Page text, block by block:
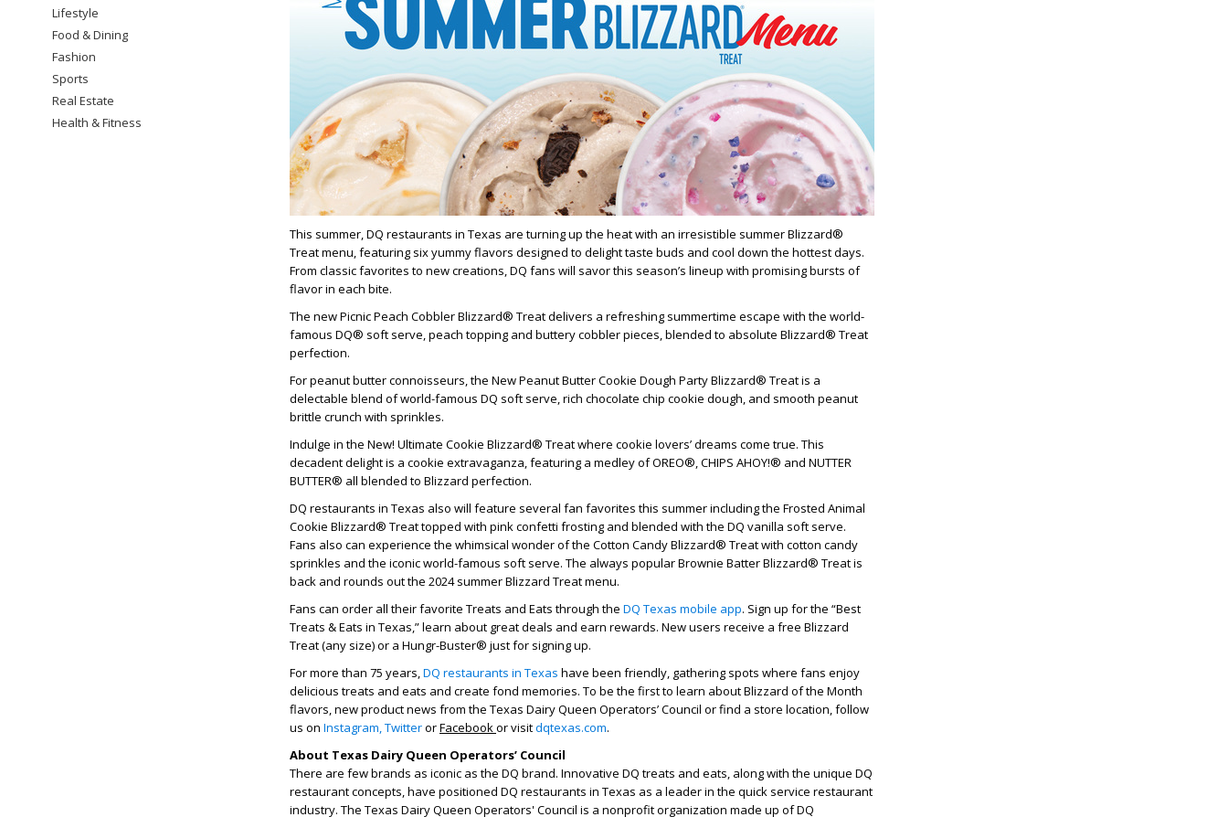
This summer, DQ restaurants in Texas are turning up the heat with an irresistible summer Blizzard®
Treat menu, featuring six yummy flavors designed to delight taste buds and cool down the hottest days.
From classic favorites to new creations, DQ fans will savor this season’s lineup with promising bursts of
flavor in each bite.
The new Picnic Peach Cobbler Blizzard® Treat delivers a refreshing summertime escape with the world-
famous DQ® soft serve, peach topping and buttery cobbler pieces, blended to absolute Blizzard® Treat
perfection.
For peanut butter connoisseurs, the New Peanut Butter Cookie Dough Party Blizzard® Treat is a
delectable blend of world-famous DQ soft serve, rich chocolate chip cookie dough, and smooth peanut
brittle crunch with sprinkles.
Indulge in the New! Ultimate Cookie Blizzard® Treat where cookie lovers’ dreams come true. This
decadent delight is a cookie extravaganza, featuring a medley of OREO®, CHIPS AHOY!® and NUTTER
BUTTER® all blended to Blizzard perfection.
DQ restaurants in Texas also will feature several fan favorites this summer including the Frosted Animal
Cookie Blizzard® Treat topped with pink confetti frosting and blended with the DQ vanilla soft serve.
Fans also can experience the whimsical wonder of the Cotton Candy Blizzard® Treat with cotton candy
sprinkles and the iconic world-famous soft serve. The always popularBrownie Batter Blizzard® Treat is
back and rounds out the 2024 summer Blizzard Treat menu.
Fans can order all their favorite Treats and Eats through the DQ Texas mobile app. Sign up for the “Best
Treats & Eats in Texas,” learn about great deals and earn rewards. New users receive a free Blizzard
Treat (any size) or a Hungr-Buster® just for signing up.
For more than 75 years,DQ restaurants in Texas have been friendly, gathering spots where fans enjoy
delicious treats and eats and create fond memories. To be the first to learn about Blizzard of the Month
flavors, new product news from the Texas Dairy Queen Operators’ Council or find a store location, follow
us on Instagram,TwitterorFacebookor visitdqtexas.com.
About Texas Dairy Queen Operators’ Council
There are few brands as iconic as the DQ brand. Innovative DQ treats and eats, along with the unique DQ
restaurant concepts, have positioned DQ restaurants in Texas as a leader in the quick service restaurant
industry. The Texas Dairy Queen Operators' Council is a nonprofit organization made up of DQ
Lifestyle
Food & Dining
Fashion
Sports
Real Estate
Health & Fitness